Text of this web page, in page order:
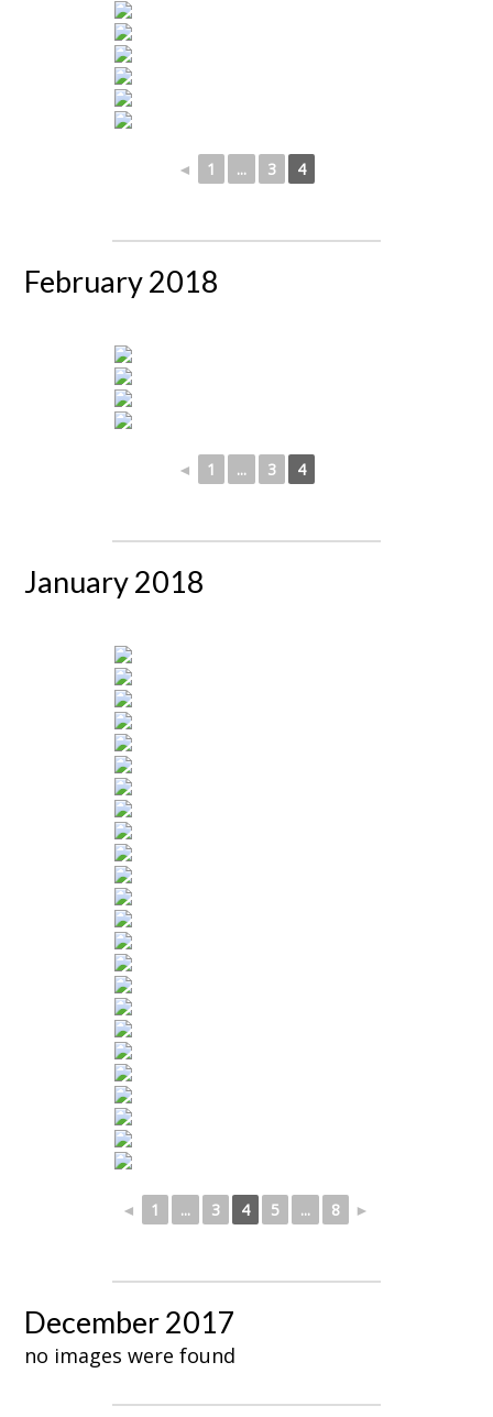
◄ 1 ... 3 4
February 2018
◄ 1 ... 3 4
January 2018
◄ 1 ... 3 4 5 ... 8 ►
December 2017
no images were found